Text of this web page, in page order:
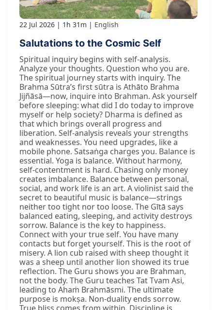
22 Jul 2026 1h 31m English
Salutations to the Cosmic Self
Spiritual inquiry begins with self-analysis.
Analyze your thoughts. Question who you are.
The spiritual journey starts with inquiry. The
Brahma Sūtra’s first sūtra is Athāto Brahma
Jijñāsā—now, inquire into Brahman. Ask yourself
before sleeping: what did I do today to improve
myself or help society? Dharma is defined as
that which brings overall progress and
liberation. Self-analysis reveals your strengths
and weaknesses. You need upgrades, like a
mobile phone. Satsaṅga charges you. Balance is
essential. Yoga is balance. Without harmony,
self-contentment is hard. Chasing only money
creates imbalance. Balance between personal,
social, and work life is an art. A violinist said the
secret to beautiful music is balance—strings
neither too tight nor too loose. The Gītā says
balanced eating, sleeping, and activity destroys
sorrow. Balance is the key to happiness.
Connect with your true self. You have many
contacts but forget yourself. This is the root of
misery. A lion cub raised with sheep thought it
was a sheep until another lion showed its true
reflection. The Guru shows you are Brahman,
not the body. The Guru teaches Tat Tvam Asi,
leading to Ahaṁ Brahmāsmi. The ultimate
purpose is mokṣa. Non-duality ends sorrow.